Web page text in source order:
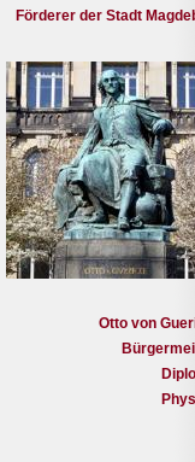
Förderer der Stadt
Otto von